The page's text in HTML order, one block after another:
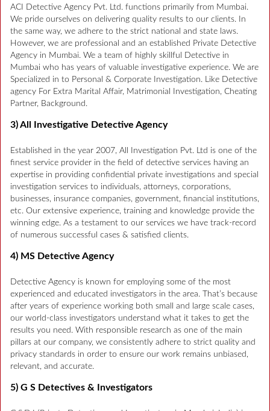
ACI Detective Agency Pvt. Ltd. functions primarily from Mumbai.
We pride ourselves on delivering quality results to our clients. In
the same way, we adhere to the strict national and state laws.
However, we are professional and an established Private Detective
Agency in Mumbai. We a team of highly skillful Detective in
Mumbai who has years of valuable investigative experience. We are
Specialized in to Personal & Corporate Investigation. Like Detective
agency For Extra Marital Affair, Matrimonial Investigation, Cheating
Partner, Background.
3) All Investigative Detective Agency
Established in the year 2007, All Investigation Pvt. Ltd is one of the
finest service provider in the field of detective services having an
expertise in providing confidential private investigations and special
investigation services to individuals, attorneys, corporations,
businesses, insurance companies, government, financial institutions,
etc. Our extensive experience, training and knowledge provide the
winning edge. As a testament to our services we have track-record
of numerous successful cases & satisfied clients.
4) MS Detective Agency
Detective Agency is known for employing some of the most
experienced and educated investigators in the area. That’s because
after years of experience working both small and large scale cases,
our world-class investigators understand what it takes to get the
results you need. With responsible research as one of the main
pillars at our company, we consistently adhere to strict quality and
privacy standards in order to ensure our work remains unbiased,
relevant, and accurate.
5) G S Detectives & Investigators